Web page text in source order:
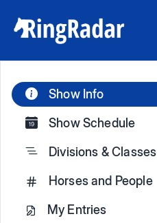
Show Info
Show Schedule
Divisions & Classes
Horses and People
My Entries